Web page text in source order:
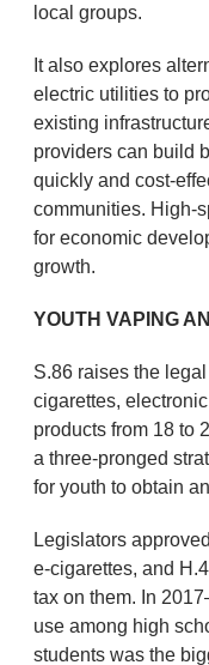
local groups.
It also explores
electric utilities to
existing
providers can build
quickly and cost-
communities. High-
for economic
growth.
YOUTH VAPING
S.86 raises the
cigarettes,
products from 18 to
a three-pronged
for youth to obtain
Legislators
e-cigarettes, and
tax on them. In
use among high
students was the